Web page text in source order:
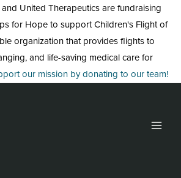
United Therapeutics are fundraising
for Hope to support Children's Flight of
organization that provides flights to
and life-saving medical care for
our mission by donating to our team!